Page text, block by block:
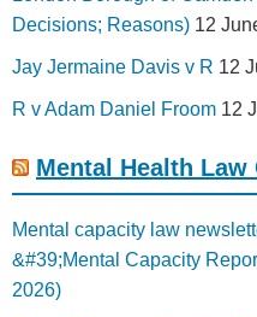
Decisions; Reasons) 12
Jay Jermaine Davis v R 12
R v Adam Daniel Froom 12
Mental Health
Mental capacity law
&#39;Mental Capacity
2026)